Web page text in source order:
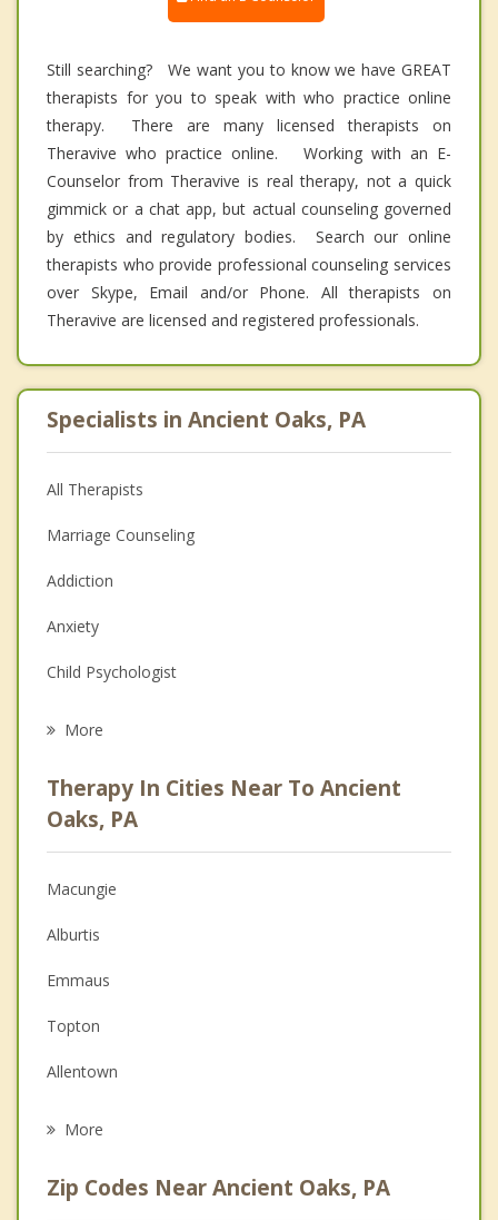
Still searching? We want you to know we have GREAT
therapists for you to speak with who practice online
therapy. There are many licensed therapists on
Theravive who practice online. Working with an E-
Counselor from Theravive is real therapy, not a quick
gimmick or a chat app, but actual counseling governed
by ethics and regulatory bodies. Search our online
therapists who provide professional counseling services
over Skype, Email and/or Phone. All therapists on
Theravive are licensed and registered professionals.
Specialists in Ancient Oaks, PA
All Therapists
Marriage Counseling
Addiction
Anxiety
Child Psychologist
Anger Management
Christian Counseling
Couples Counseling
Depression
Family Counseling
Grief Counseling
Psychotherapist
More
Therapy In Cities Near To Ancient
Oaks, PA
Macungie
Alburtis
Emmaus
Topton
Allentown
North Catasauqua
More
Zip Codes Near Ancient Oaks, PA